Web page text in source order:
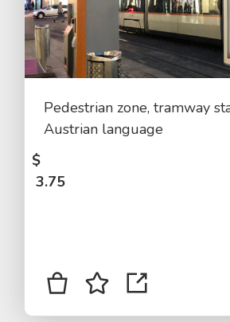
Pedestrian zone, tramway
Austrian language
$
3.75